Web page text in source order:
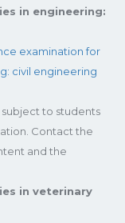
in engineering:
examination for
civil engineering
subject to students
Contact the
and the
in veterinary